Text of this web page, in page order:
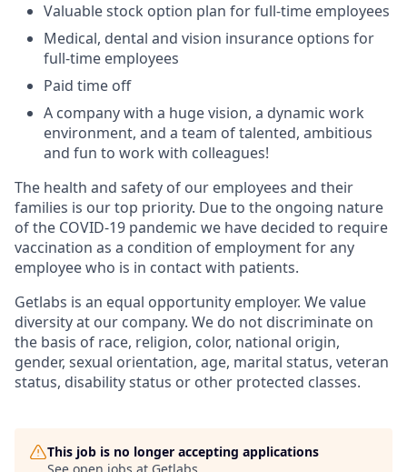
Valuable stock option plan for full-time employees
Medical, dental and vision insurance options for
full-time employees
Paid time off
A company with a huge vision, a dynamic work
environment, and a team of talented, ambitious
and fun to work with colleagues!
The health and safety of our employees and their
families is our top priority. Due to the ongoing nature
of the COVID-19 pandemic we have decided to require
vaccination as a condition of employment for any
employee who is in contact with patients.
Getlabs is an equal opportunity employer. We value
diversity at our company. We do not discriminate on
the basis of race, religion, color, national origin,
gender, sexual orientation, age, marital status, veteran
status, disability status or other protected classes.
This job is no longer accepting applications